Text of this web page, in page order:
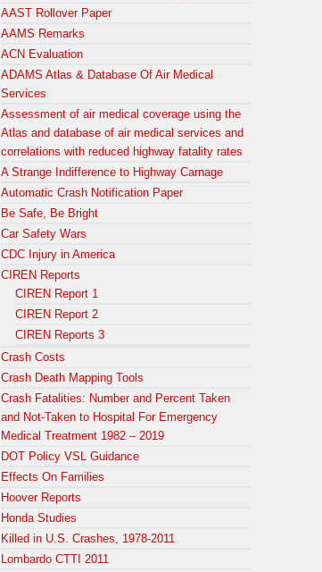
AAST Rollover Paper
AAMS Remarks
ACN Evaluation
ADAMS Atlas & Database Of Air Medical
Services
Assessment of air medical coverage using the
Atlas and database of air medical services and
correlations with reduced highway fatality rates
A Strange Indifference to Highway Carnage
Automatic Crash Notification Paper
Be Safe, Be Bright
Car Safety Wars
CDC Injury in America
CIREN Reports
CIREN Report 1
CIREN Report 2
CIREN Reports 3
Crash Costs
Crash Death Mapping Tools
Crash Fatalities: Number and Percent Taken
and Not-Taken to Hospital For Emergency
Medical Treatment 1982 – 2019
DOT Policy VSL Guidance
Effects On Families
Hoover Reports
Honda Studies
Killed in U.S. Crashes, 1978-2011
Lombardo CTTI 2011